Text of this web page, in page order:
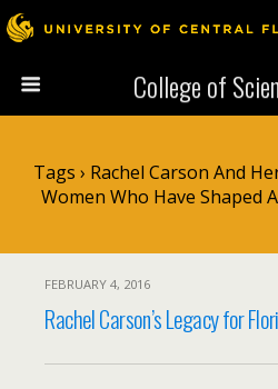
College of
Tags › Rachel Carson And
Women Who Have Shaped
FEBRUARY 4, 2016
Rachel Carson’s Legacy for